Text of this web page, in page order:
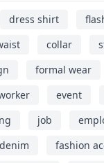
dress shirt
collar
formal wear
event
job
denim fashion